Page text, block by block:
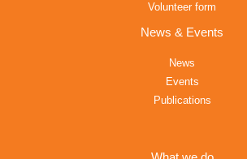
Volunteer form
News & Events
News
Events
Publications